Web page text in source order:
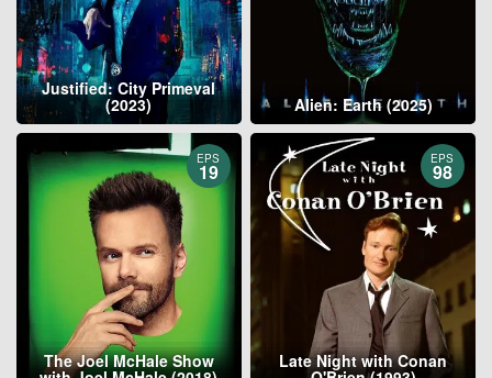
Justified: City Primeval
(2023) Alien: Earth (2025)
EPS
19
The Joel McHale Show
EPS
98
Late Night with Conan